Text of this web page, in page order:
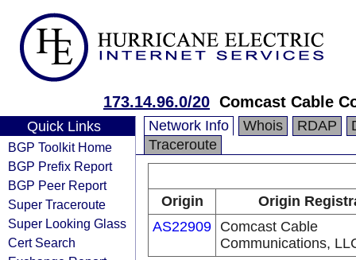
173.14.96.0/20 Comcast Cable
Quick Links
BGP Toolkit Home
BGP Prefix Report
BGP Peer Report
Super Traceroute
Super Looking Glass
Cert Search
Network Info Whois RDAP
Traceroute
Origin
Origin
AS22909 Comcast Cable
Communications,